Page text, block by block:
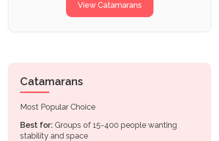
View Catamarans
Catamarans
Most Popular Choice
Best for: Groups of 15-400 people wanting
stability and space